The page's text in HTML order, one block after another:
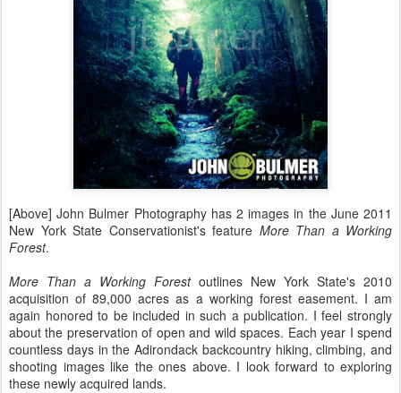
[Above] John Bulmer Photography has 2 images in the June 2011
New York State Conservationist's feature More Than a Working
Forest.
More Than a Working Forestoutlines New York State's 2010
acquisition of 89,000 acres as a working forest easement. I am
again honored to be included in such a publication. I feel strongly
about the preservation of open and wild spaces. Each year I spend
countless days in the Adirondack backcountry hiking, climbing, and
shooting images like the ones above. I look forward to exploring
these newly acquired lands.